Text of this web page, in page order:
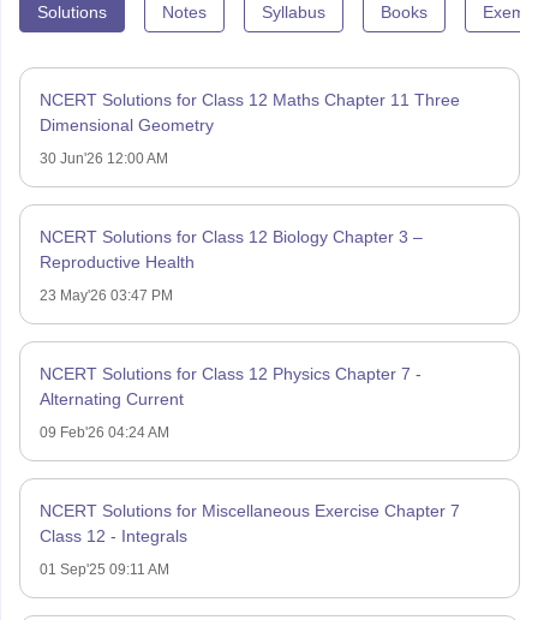
Solutions Notes Syllabus Books
NCERT Solutions for Class 12 Maths Chapter 11 Three
Dimensional Geometry
30 Jun'26 12:00 AM
NCERT Solutions for Class 12 Biology Chapter 3 –
Reproductive Health
23 May'26 03:47 PM
NCERT Solutions for Class 12 Physics Chapter 7 -
Alternating Current
09 Feb'26 04:24 AM
NCERT Solutions for Miscellaneous Exercise Chapter 7
Class 12 - Integrals
01 Sep'25 09:11 AM